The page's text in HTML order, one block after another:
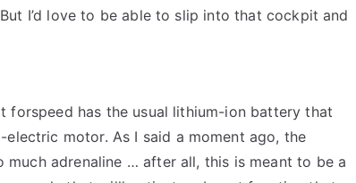
I’d love to be able to slip into that cockpit and
forspeed has the usual lithium-ion battery that
motor. As I said a moment ago, the
much adrenaline … after all, this is meant to be a